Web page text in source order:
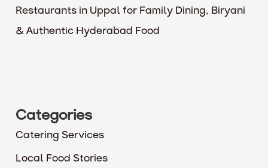
Restaurants in Uppal for Family Dining, Biryani
& Authentic Hyderabad Food
Categories
Catering Services
Local Food Stories